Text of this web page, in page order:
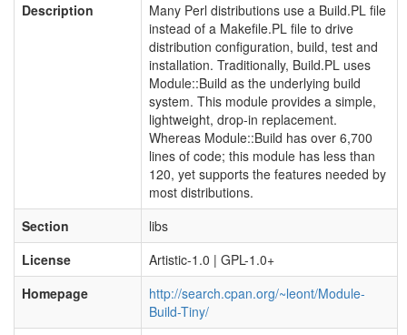
Description
Many Perl distributions use a Build.PL file
instead of a Makefile.PL file to drive
distribution configuration, build, test and
installation. Traditionally, Build.PL uses
Module::Build as the underlying build
system. This module provides a simple,
lightweight, drop-in replacement.
Whereas Module::Build has over 6,700
lines of code; this module has less than
120, yet supports the features needed by
most distributions.
Section
libs
License
Artistic-1.0 | GPL-1.0+
Homepage
http://search.cpan.org/~leont/Module-
Build-Tiny/